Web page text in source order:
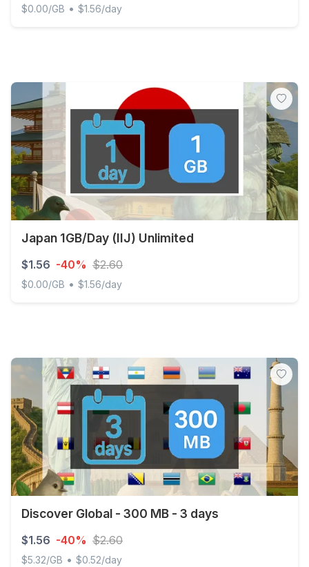
$0.00/GB • $1.56/day
Japan 1GB/Day (IIJ) Unlimited
$1.56 -40% $2.60
$0.00/GB • $1.56/day
Discover Global - 300 MB - 3 days
$1.56 -40% $2.60
$5.32/GB • $0.52/day